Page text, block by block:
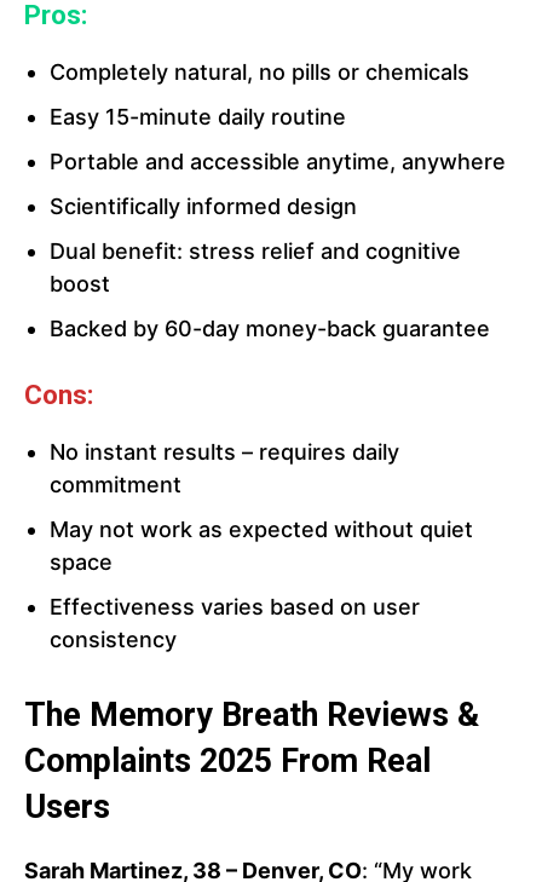
Pros:
Completely natural, no pills or chemicals
Easy 15-minute daily routine
Portable and accessible anytime, anywhere
Scientifically informed design
Dual benefit: stress relief and cognitive
boost
Backed by 60-day money-back guarantee
Cons:
No instant results – requires daily
commitment
May not work as expected without quiet
space
Effectiveness varies based on user
consistency
The Memory Breath Reviews &
Complaints 2025 From Real
Users
Sarah Martinez, 38 – Denver, CO: “My work